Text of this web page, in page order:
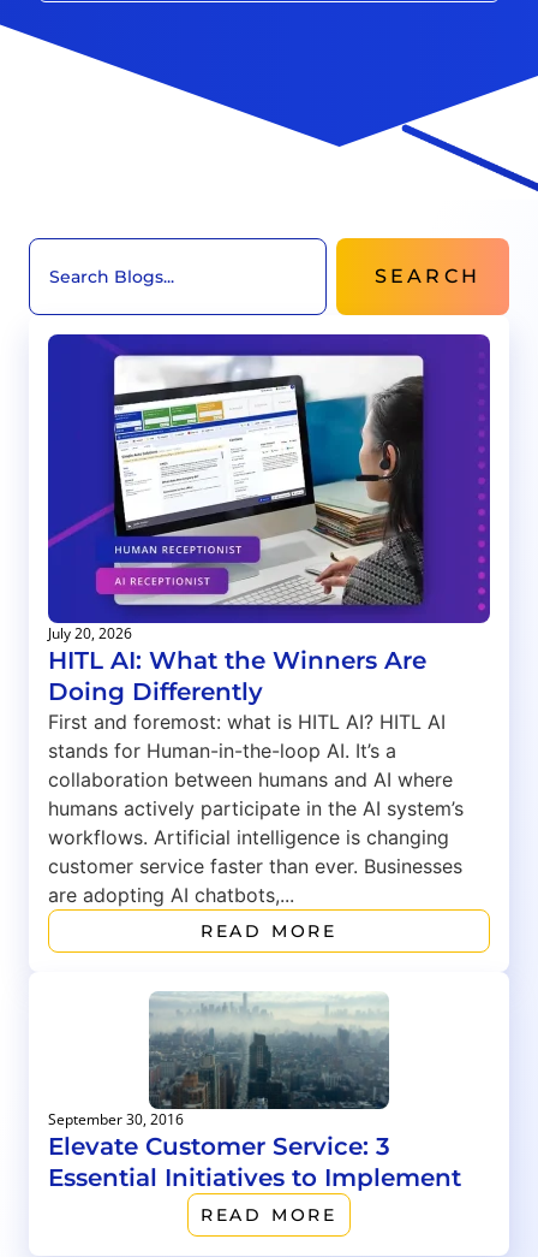
SEARCH
July 20, 2026
HITL AI: What the Winners Are
Doing Differently
First and foremost: what is HITL AI? HITL AI
stands for Human-in-the-loop AI. It’s a
collaboration between humans and AI where
humans actively participate in the AI system’s
workflows. Artificial intelligence is changing
customer service faster than ever. Businesses
are adopting AI chatbots,...
READ MORE
September 30, 2016
Elevate Customer Service: 3
Essential Initiatives to Implement
READ MORE